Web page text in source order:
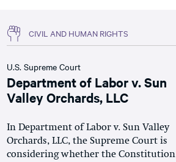
CIVIL AND HUMAN RIGHTS
U.S. Supreme Court
Department of Labor v. Sun
Valley Orchards, LLC
In Department of Labor v. Sun Valley
Orchards, LLC, the Supreme Court is
considering whether the Constitution